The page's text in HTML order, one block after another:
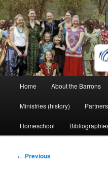
Skip
to
primary
contentBarron Family
life and work in Kenya
Home About the Barrons
Ministries (history) Partners
Homeschool
Post
← Previous